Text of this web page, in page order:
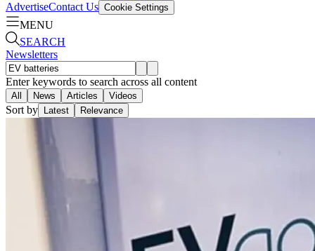
AdvertiseContact Us Cookie Settings
MENU
SEARCH
Newsletters
Enter keywords to search across all content
All News Articles Videos
Sort by Latest Relevance